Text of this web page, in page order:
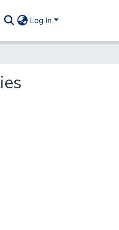
Log In